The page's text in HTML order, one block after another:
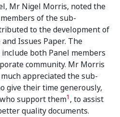
Mr Nigel Morris, noted the
of the sub-
to the development of
Issues Paper. The
both Panel members
community. Mr Morris
appreciated the sub-
give their time generously,
support them1 , to assist
quality documents.